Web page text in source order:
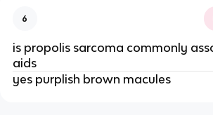
6
is propolis sarcoma commonly
aids
yes purplish brown macules